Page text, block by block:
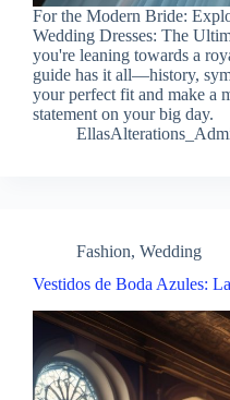
For the Modern Bride:
Wedding Dresses: The
you're leaning towards a
guide has it all—history,
your perfect fit and make a
statement on your big day.
Fashion, Wedding
Vestidos de Boda Azules: